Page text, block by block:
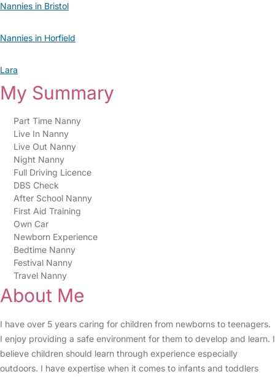
Nannies in Bristol
Nannies in Horfield
Lara
My Summary
Part Time Nanny
Live In Nanny
Live Out Nanny
Night Nanny
Full Driving Licence
DBS Check
After School Nanny
First Aid Training
Own Car
Newborn Experience
Bedtime Nanny
Festival Nanny
Travel Nanny
About Me
I have over 5 years caring for children from newborns to teenagers.
I enjoy providing a safe environment for them to develop and learn. I
believe children should learn through experience especially
outdoors. I have expertise when it comes to infants and toddlers